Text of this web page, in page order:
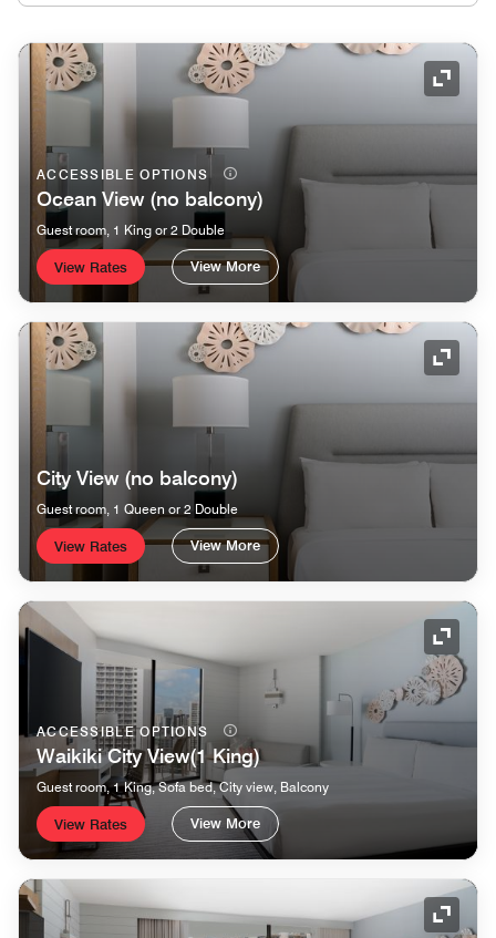
ACCESSIBLE OPTIONS
Ocean View (no balcony)
Guest room, 1 King or 2 Double
View Rates View More
City View (no balcony)
Guest room, 1 Queen or 2 Double
View Rates View More
ACCESSIBLE OPTIONS
Waikiki City View(1 King)
Guest room, 1 King, Sofa bed, City view, Balcony
View Rates View More